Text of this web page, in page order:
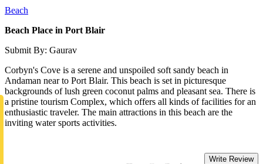
Beach
Beach Place in Port Blair
Submit By: Gaurav
Corbyn's Cove is a serene and unspoiled soft sandy beach in
Andaman near to Port Blair. This beach is set in picturesque
backgrounds of lush green coconut palms and pleasant sea. There is
a pristine tourism Complex, which offers all kinds of facilities for an
enthusiastic traveler. The main attractions in this beach are the
inviting water sports activities.
Write Review